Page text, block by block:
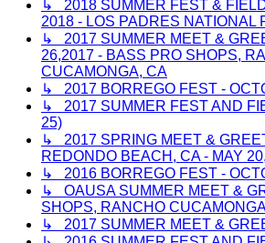
↳ 2018 SUMMER FEST &
2018 - LOS PADRES NATIONAL
↳ 2017 SUMMER MEET &
26,2017 - BASS PRO SHOPS,
CUCAMONGA, CA
↳ 2017 BORREGO FEST -
↳ 2017 SUMMER FEST AND
25)
↳ 2017 SPRING MEET &
REDONDO BEACH, CA - MAY
↳ 2016 BORREGO FEST -
↳ OAUSA SUMMER MEET &
SHOPS, RANCHO
↳ 2017 SUMMER MEET &